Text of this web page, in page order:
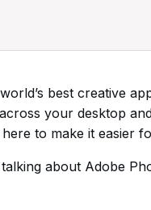
best creative
your desktop
to make it easier
about Adobe